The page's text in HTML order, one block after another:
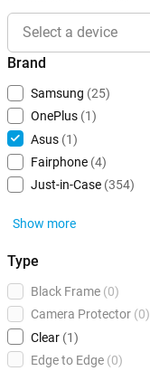
Select a device
Brand
Samsung (25)
OnePlus (1)
Asus (1)
Fairphone (4)
Just-in-Case (354)
Show more
Type
Black Frame (0)
Camera Protector (0)
Clear (1)
Edge to Edge (0)